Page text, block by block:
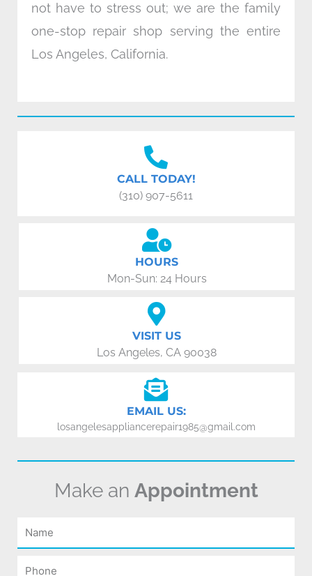
not have to stress out; we are the family
one-stop repair shop serving the entire
Los Angeles, California.
CALL TODAY!
(310) 907-5611
HOURS
Mon-Sun: 24 Hours
VISIT US
Los Angeles, CA 90038
EMAIL US:
losangelesappliancerepair1985@gmail.com
Make an Appointment
Name
Phone